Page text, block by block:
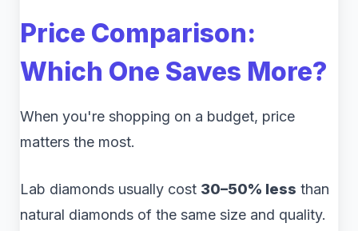
Price Comparison:
Which One Saves More?
When you're shopping on a budget, price
matters the most.
Lab diamonds usually cost 30–50% less than
natural diamonds of the same size and quality.